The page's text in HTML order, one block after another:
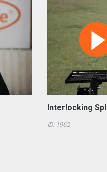
Interlocking
ID: 1962